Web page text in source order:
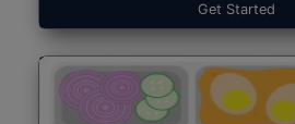
Get Started